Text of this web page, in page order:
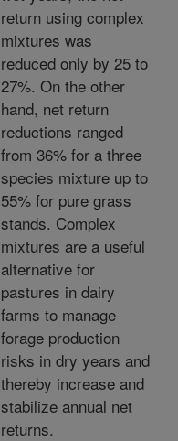
return using complex
mixtures was
reduced only by 25 to
27%. On the other
hand, net return
reductions ranged
from 36% for a three
species mixture up to
55% for pure grass
stands. Complex
mixtures are a useful
alternative for
pastures in dairy
farms to manage
forage production
risks in dry years and
thereby increase and
stabilize annual net
returns.